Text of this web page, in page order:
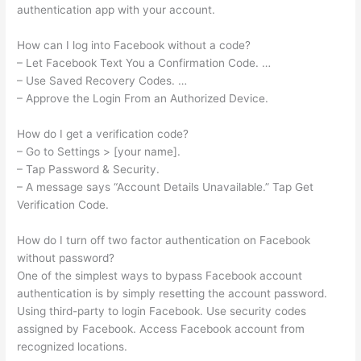
authentication app with your account.
How can I log into Facebook without a code?
– Let Facebook Text You a Confirmation Code. …
– Use Saved Recovery Codes. …
– Approve the Login From an Authorized Device.
How do I get a verification code?
– Go to Settings > [your name].
– Tap Password & Security.
– A message says “Account Details Unavailable.” Tap Get
Verification Code.
How do I turn off two factor authentication on Facebook
without password?
One of the simplest ways to bypass Facebook account
authentication is by simply resetting the account password.
Using third-party to login Facebook. Use security codes
assigned by Facebook. Access Facebook account from
recognized locations.